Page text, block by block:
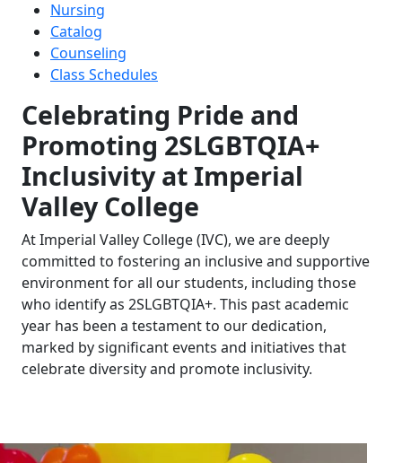
Nursing
Catalog
Counseling
Class Schedules
Celebrating Pride and
Promoting 2SLGBTQIA+
Inclusivity at Imperial
Valley College
At Imperial Valley College (IVC), we are deeply
committed to fostering an inclusive and supportive
environment for all our students, including those
who identify as 2SLGBTQIA+. This past academic
year has been a testament to our dedication,
marked by significant events and initiatives that
celebrate diversity and promote inclusivity.